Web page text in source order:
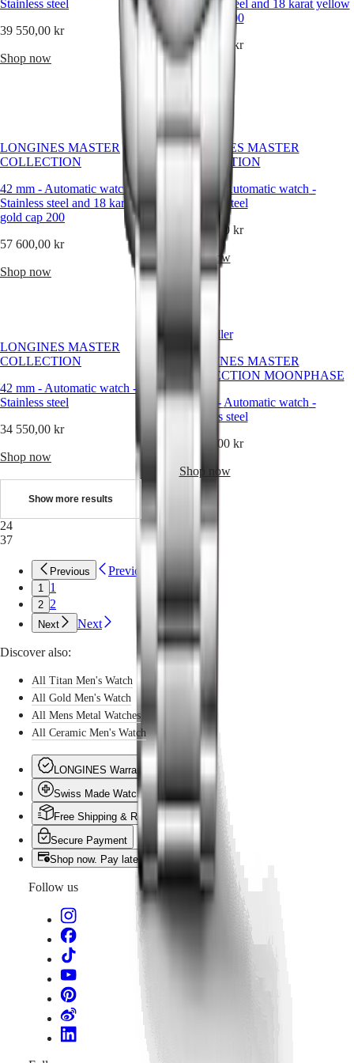
us
watch
service
center
us
Our
Universe
History
Personalities
Sports
&
Partnerships
Watches
know-
how
&
Work
with
Men's
Watches
Watches
watches
Stainless steel
39 550,00 kr
Shop now
Stainless steel and 18 karat yellow
gold cap 200
57 600,00 kr
LONGINES MASTER
COLLECTION
42 mm - Automatic watch-
Stainless steel and 18 karat yellow
gold cap 200
57 600,00 kr
Shop now
LONGINES MASTER
COLLECTION
42 mm
Automatic watch -
Stainless steel
34 550,00 kr
Shop now
LONGINES MASTER
COLLECTION
42 mm - Automatic watch -
Stainless steel
34 550,00 kr
Shop now
Best Seller
LONGINES MASTER
COLLECTION MOONPHASE
42 mm
- Automatic watch -
Stainless steel
39 550,00 kr
Shop now
Show more results
24
37
Previous Previous
1 1
2 2
Next Next
Discover also:
All Titan Men's Watch
All Gold Men's Watch
All Mens Metal Watches
All Ceramic Men's Watch
LONGINES Warranty
Swiss Made Watches
Free Shipping & Returns
Secure Payment
Shop now. Pay later with Klarna
Follow us